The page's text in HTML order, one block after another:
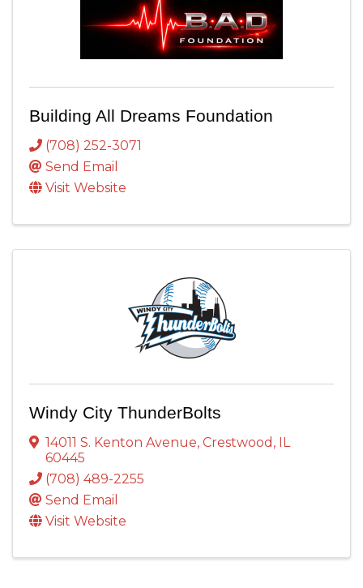
Building All Dreams Foundation
(708) 252-3071
Send Email
Visit Website
Windy City ThunderBolts
14011 S. Kenton Avenue, Crestwood , IL
60445
(708) 489-2255
Send Email
Visit Website